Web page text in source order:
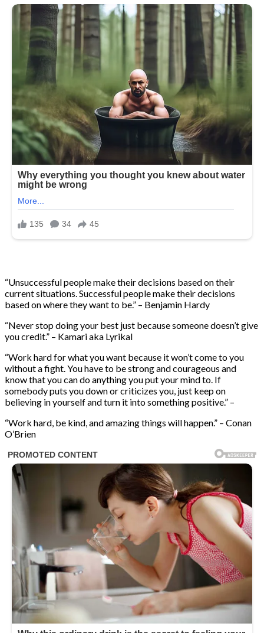
“Unsuccessful people make their decisions based on their
current situations. Successful people make their decisions
based on where they want to be.” – Benjamin Hardy
“Never stop doing your best just because someone doesn’t give
you credit.” – Kamari aka Lyrikal
“Work hard for what you want because it won’t come to you
without a fight. You have to be strong and courageous and
know that you can do anything you put your mind to. If
somebody puts you down or criticizes you, just keep on
believing in yourself and turn it into something positive.” –
“Work hard, be kind, and amazing things will happen.” – Conan
O’Brien